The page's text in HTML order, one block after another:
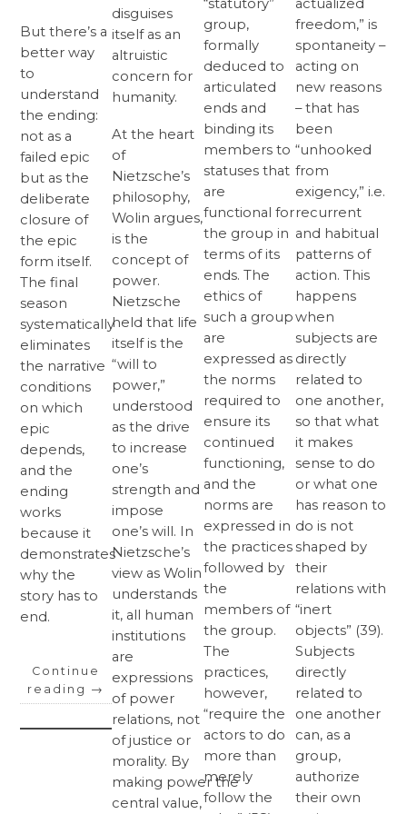
But there’s a
better way
to
understand
the ending:
not as a
failed epic
but as the
deliberate
closure of
the epic
form itself.
The final
season
systematically
eliminates
the narrative
conditions
on which
epic
depends,
and the
ending
works
because it
demonstrates
why the
story has to
end.
Continue
reading →
disguises
itself as an
altruistic
concern for
humanity.
At the heart
of
Nietzsche’s
philosophy,
Wolin argues,
is the
concept of
power.
Nietzsche
held that life
itself is the
“will to
power,”
understood
as the drive
to increase
one’s
strength and
impose
one’s will. In
Nietzsche’s
view as Wolin
understands
it, all human
institutions
are
expressions
of power
relations, not
of justice or
morality. By
making power the
central value,
“statutory”
group,
formally
deduced to
articulated
ends and
binding its
members to
statuses that
are
functional for
the group in
terms of its
ends. The
ethics of
such a group
are
expressed as
the norms
required to
ensure its
continued
functioning,
and the
norms are
expressed in
the practices
followed by
the
members of
the group.
The
practices,
however,
“require the
actors to do
more than
merely
follow the
actualized
freedom,” is
spontaneity –
acting on
new reasons
– that has
been
“unhooked
from
exigency,” i.e.
recurrent
and habitual
patterns of
action. This
happens
when
subjects are
directly
related to
one another,
so that what
it makes
sense to do
or what one
has reason to
do is not
shaped by
their
relations with
“inert
objects” (39).
Subjects
directly
related to
one another
can, as a
group,
authorize
their own